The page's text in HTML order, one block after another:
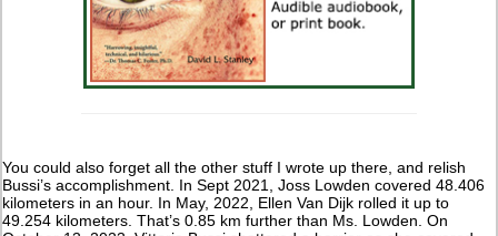
You could also forget all the other stuff I wrote up there, and relish
Bussi’s accomplishment. In Sept 2021, Joss Lowden covered 48.406
kilometers in an hour. In May, 2022, Ellen Van Dijk rolled it up to
49.254 kilometers. That’s 0.85 km further than Ms. Lowden. On